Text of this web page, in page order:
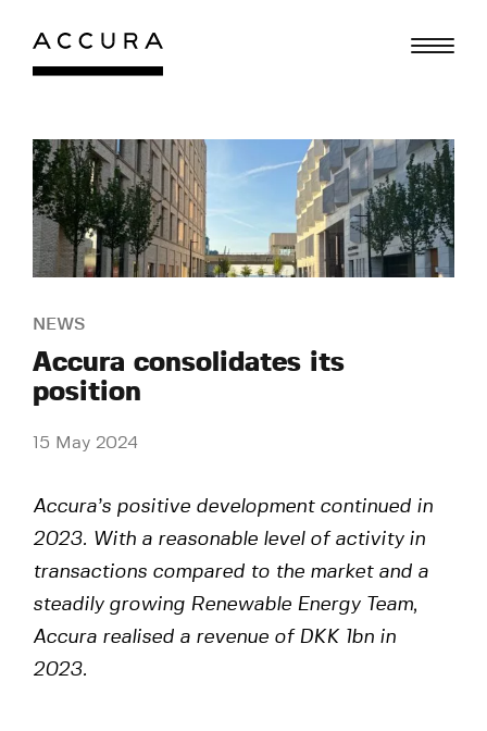
Skip
content
NEWS
Accura consolidates its
position
15 May 2024
Accura’s positive development continued in
2023. With a reasonable level of activity in
transactions compared to the market and a
steadily growing Renewable Energy Team,
Accura realised a revenue of DKK 1bn in
2023.